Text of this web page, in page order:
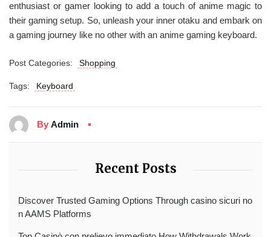
enthusiast or gamer looking to add a touch of anime magic to
their gaming setup. So, unleash your inner otaku and embark on
a gaming journey like no other with an anime gaming keyboard.
Post Categories: Shopping
Tags: Keyboard
By Admin
Recent Posts
Discover Trusted Gaming Options Through casino sicuri no
n AAMS Platforms